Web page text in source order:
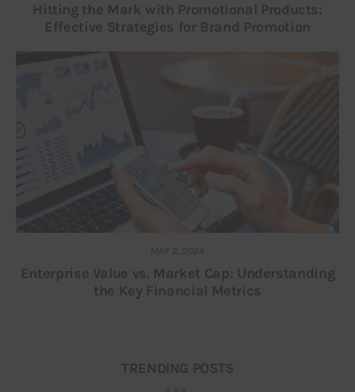
Hitting the Mark with Promotional Products:
Effective Strategies for Brand Promotion
MAY 2, 2024
Enterprise Value vs. Market Cap: Understanding
the Key Financial Metrics
TRENDING POSTS